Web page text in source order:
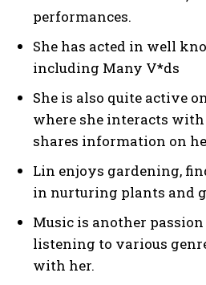
performances.
She has acted in well
including Many V*ds
She is also quite active
where she interacts
shares information on
Lin enjoys gardening,
in nurturing plants and
Music is another passion
listening to various
with her.